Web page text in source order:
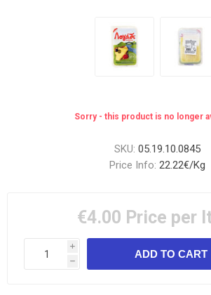
Sorry - this product is no longer
SKU: 05.19.10.0845
Price Info: 22.22€/Kg
€4.00 Price per
i
h